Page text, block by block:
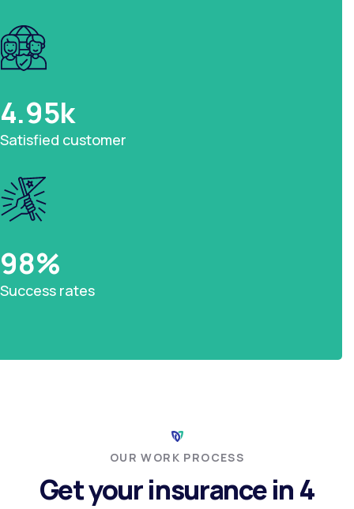
4.95k
Satisfied customer
98%
Success rates
OUR WORK PROCESS
Get your insurance in 4